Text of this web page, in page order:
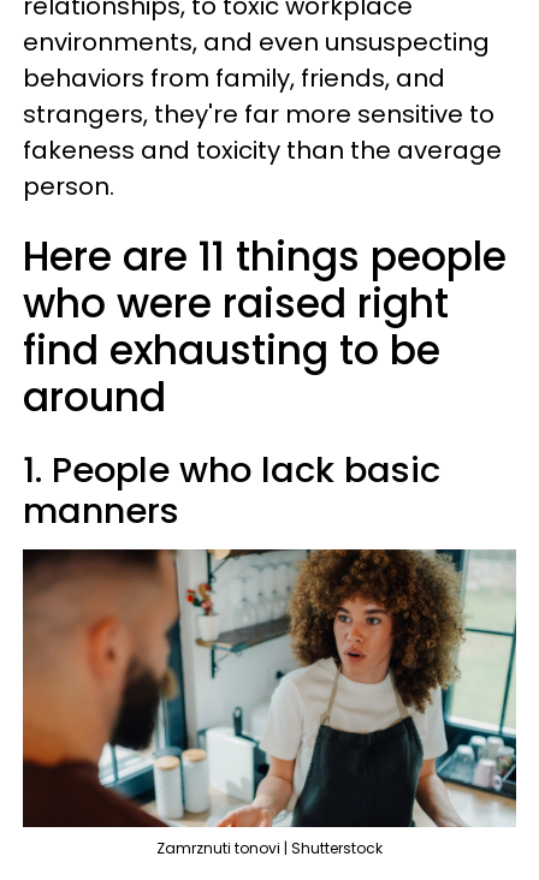
environments, and even unsuspecting
behaviors from family, friends, and
strangers, they're far more sensitive to
fakeness and toxicity than the average
person.
Here are 11 things people
who were raised right
find exhausting to be
around
1. People who lack basic
manners
Zamrznuti tonovi | Shutterstock